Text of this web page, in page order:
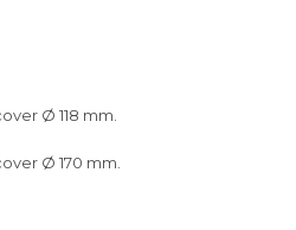
Ø 118 mm.
Ø 170 mm.